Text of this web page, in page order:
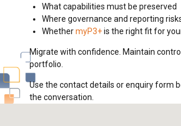
What capabilities must be preserved
Where governance and reporting
WhethermyP3+is the right fit for
Migrate with confidence. Maintain
portfolio.
Use the contact details or enquiry form
the conversation.